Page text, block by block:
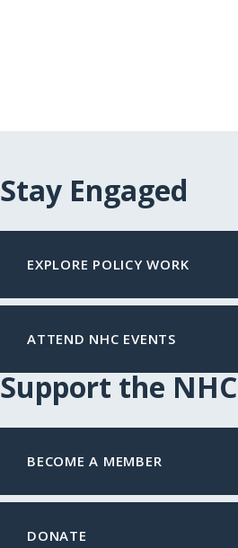
Stay Engaged
EXPLORE POLICY WORK
ATTEND NHC EVENTS
Support the NHC
BECOME A MEMBER
DONATE